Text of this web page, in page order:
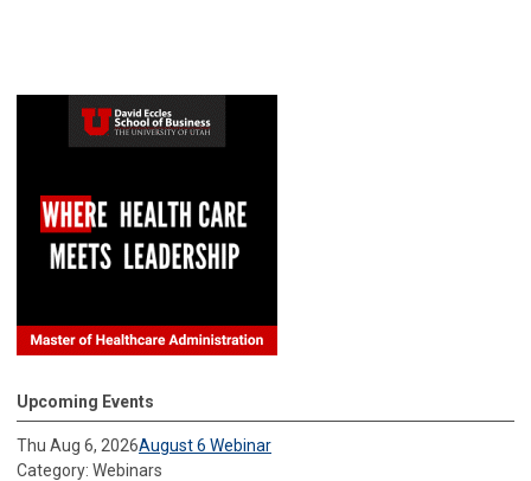
Upcoming Events
Thu Aug 6, 2026August 6 Webinar
Category: Webinars